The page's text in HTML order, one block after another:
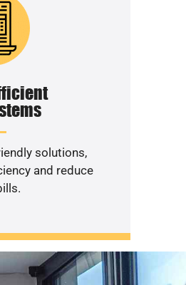
solutions,
and reduce